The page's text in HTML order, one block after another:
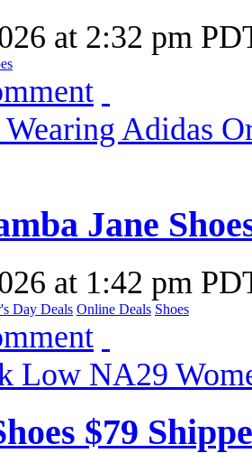
at 2:32 pm
Jane
at 1:42 pm
Day Deals Online Deals Shoes
$79